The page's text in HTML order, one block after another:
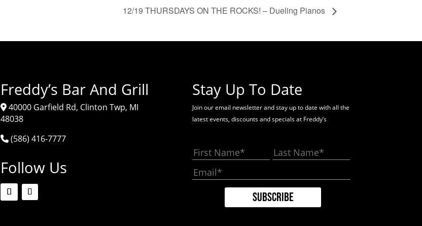
12/19 THURSDAYS ON THE ROCKS! – Dueling Pianos
Freddy’s Bar And Grill
40000 Garfield Rd, Clinton Twp, MI
48038
(586) 416-7777
Follow Us
Stay Up To Date
Join our email newsletter and stay up to date with all the
latest events, discounts and specials at Freddy’s